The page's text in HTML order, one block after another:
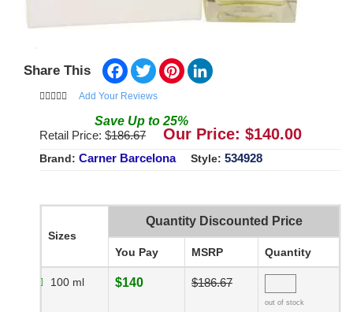
Share This Facebook
TwitterPinterest
Add Your Reviews
Save Up to 25%
Retail Price: $186.67 Our Price: $140.00
Brand: Carner Barcelona Style: 534928
Sizes
Quantity Discounted Price
You Pay MSRP Quantity
100 ml $140 $186.67
out of stock